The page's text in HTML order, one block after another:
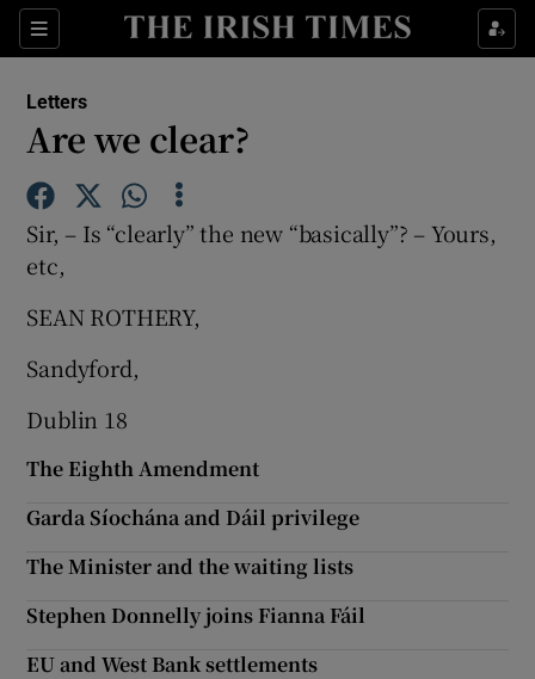
Sections
Show Life & Style sub sections
Show Technology sub sections
Show Motors sub sections
Letters
Are we clear?
Sir, – Is “clearly” the new “basically”? – Yours,
etc,
SEAN ROTHERY,
Sandyford,
Dublin 18
The Eighth Amendment
Garda Síochána and Dáil privilege
The Minister and the waiting lists
Stephen Donnelly joins Fianna Fáil
EU and West Bank settlements